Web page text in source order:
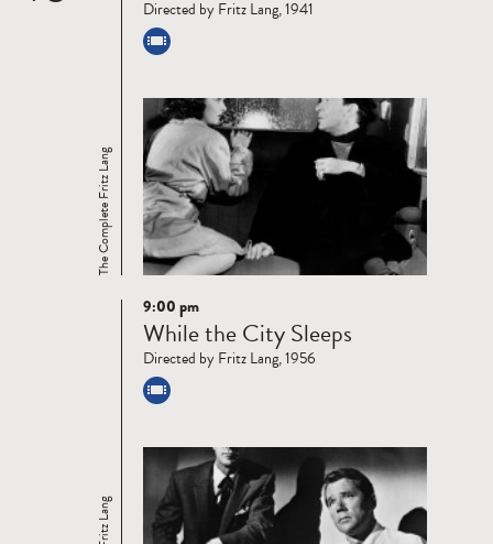
The Complete Fritz Lang
Directed by Fritz Lang, 1941
Read
more
9:00 pm
While the City Sleeps
Directed by Fritz Lang, 1956